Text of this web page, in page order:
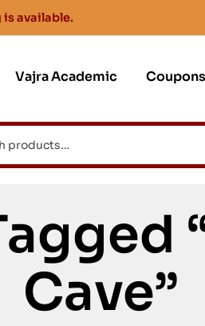
is available.
Vajra Academic Coupons
Cave”